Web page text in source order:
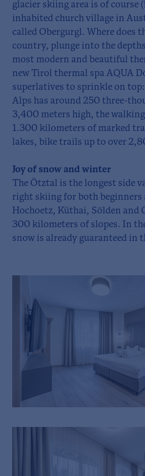
glacier skiing area is of course
inhabited church village in
called Obergurgl. Where does
country, plunge into the
most modern and beautiful
new Tirol thermal spa AQUA
superlatives to sprinkle on
Alps has around 250 three-
3,400 meters high, the
1.300 kilometers of marked
lakes, bike trails up to over
Joy of snow and winter
The Ötztal is the longest side
right skiing for both beginners
Hochoetz, Küthai, Sölden and
300 kilometers of slopes. In
snow is already guaranteed in